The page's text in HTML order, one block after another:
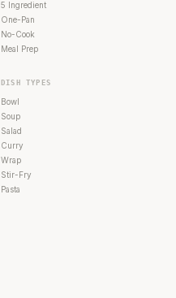
5 Ingredient
One-Pan
No-Cook
Meal Prep
DISH TYPES
Bowl
Soup
Salad
Curry
Wrap
Stir-Fry
Pasta